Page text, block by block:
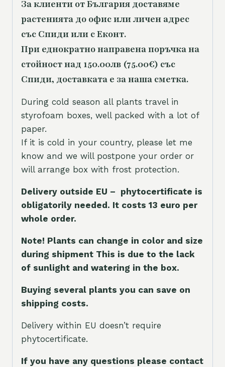
За клиенти от България доставяме
растенията до офис или личен адрес
със Спиди или с Еконт.
При еднократно направена поръчка на
стойност над 150.00лв (75.00€) със
Спиди, доставката е за наша сметка.
During cold season all plants travel in
styrofoam boxes, well packed with a lot of
paper.
If it is cold in your country, please let me
know and we will postpone your order or
will arrange box with frost protection.
Delivery outside EU – phytocertificate is
obligatorily needed. It costs 13 euro per
whole order.
Note! Plants can change in color and size
during shipment This is due to the lack
of sunlight and watering in the box.
Buying several plants you can save on
shipping costs.
Delivery within EU doesn’t require
phytocertificate.
If you have any questions please contact